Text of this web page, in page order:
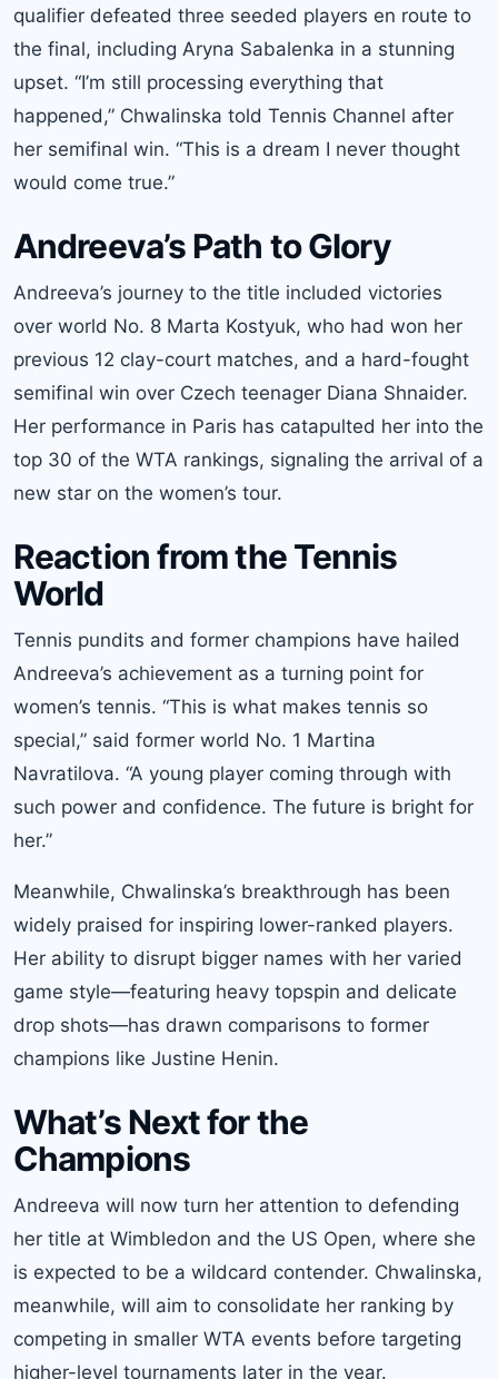
qualifier defeated three seeded players en route to
the final, including Aryna Sabalenka in a stunning
upset. “I’m still processing everything that
happened,” Chwalinska told Tennis Channel after
her semifinal win. “This is a dream I never thought
would come true.”
Andreeva’s Path to Glory
Andreeva’s journey to the title included victories
over world No. 8 Marta Kostyuk, who had won her
previous 12 clay-court matches, and a hard-fought
semifinal win over Czech teenager Diana Shnaider.
Her performance in Paris has catapulted her into the
top 30 of the WTA rankings, signaling the arrival of a
new star on the women’s tour.
Reaction from the Tennis
World
Tennis pundits and former champions have hailed
Andreeva’s achievement as a turning point for
women’s tennis. “This is what makes tennis so
special,” said former world No. 1 Martina
Navratilova. “A young player coming through with
such power and confidence. The future is bright for
her.”
Meanwhile, Chwalinska’s breakthrough has been
widely praised for inspiring lower-ranked players.
Her ability to disrupt bigger names with her varied
game style—featuring heavy topspin and delicate
drop shots—has drawn comparisons to former
champions like Justine Henin.
What’s Next for the
Champions
Andreeva will now turn her attention to defending
her title at Wimbledon and the US Open, where she
is expected to be a wildcard contender. Chwalinska,
meanwhile, will aim to consolidate her ranking by
competing in smaller WTA events before targeting
higher-level tournaments later in the year.